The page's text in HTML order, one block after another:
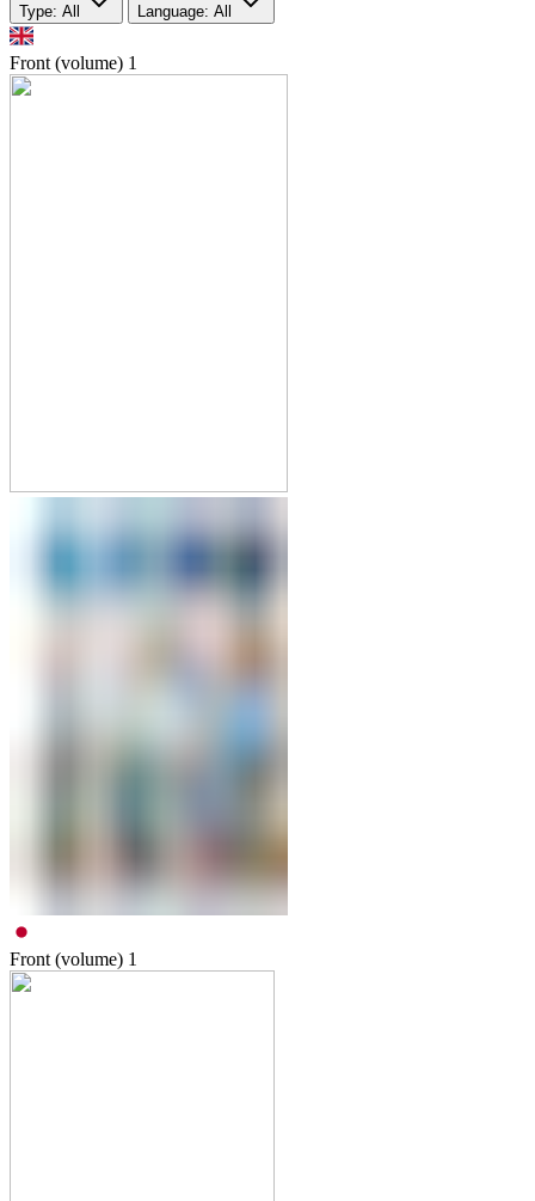
Type: All Language: All
Front (volume) 1
Front (volume) 1